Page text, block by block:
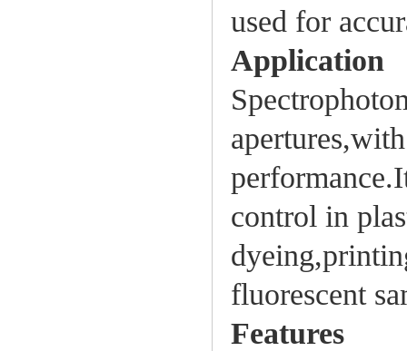
used for
Application
control in
fluorescent
Features